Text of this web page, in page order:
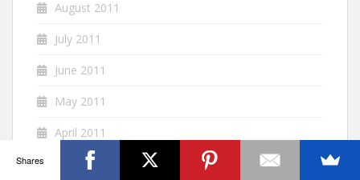
August 2011
July 2011
June 2011
May 2011
April 2011
March 2011
Shares